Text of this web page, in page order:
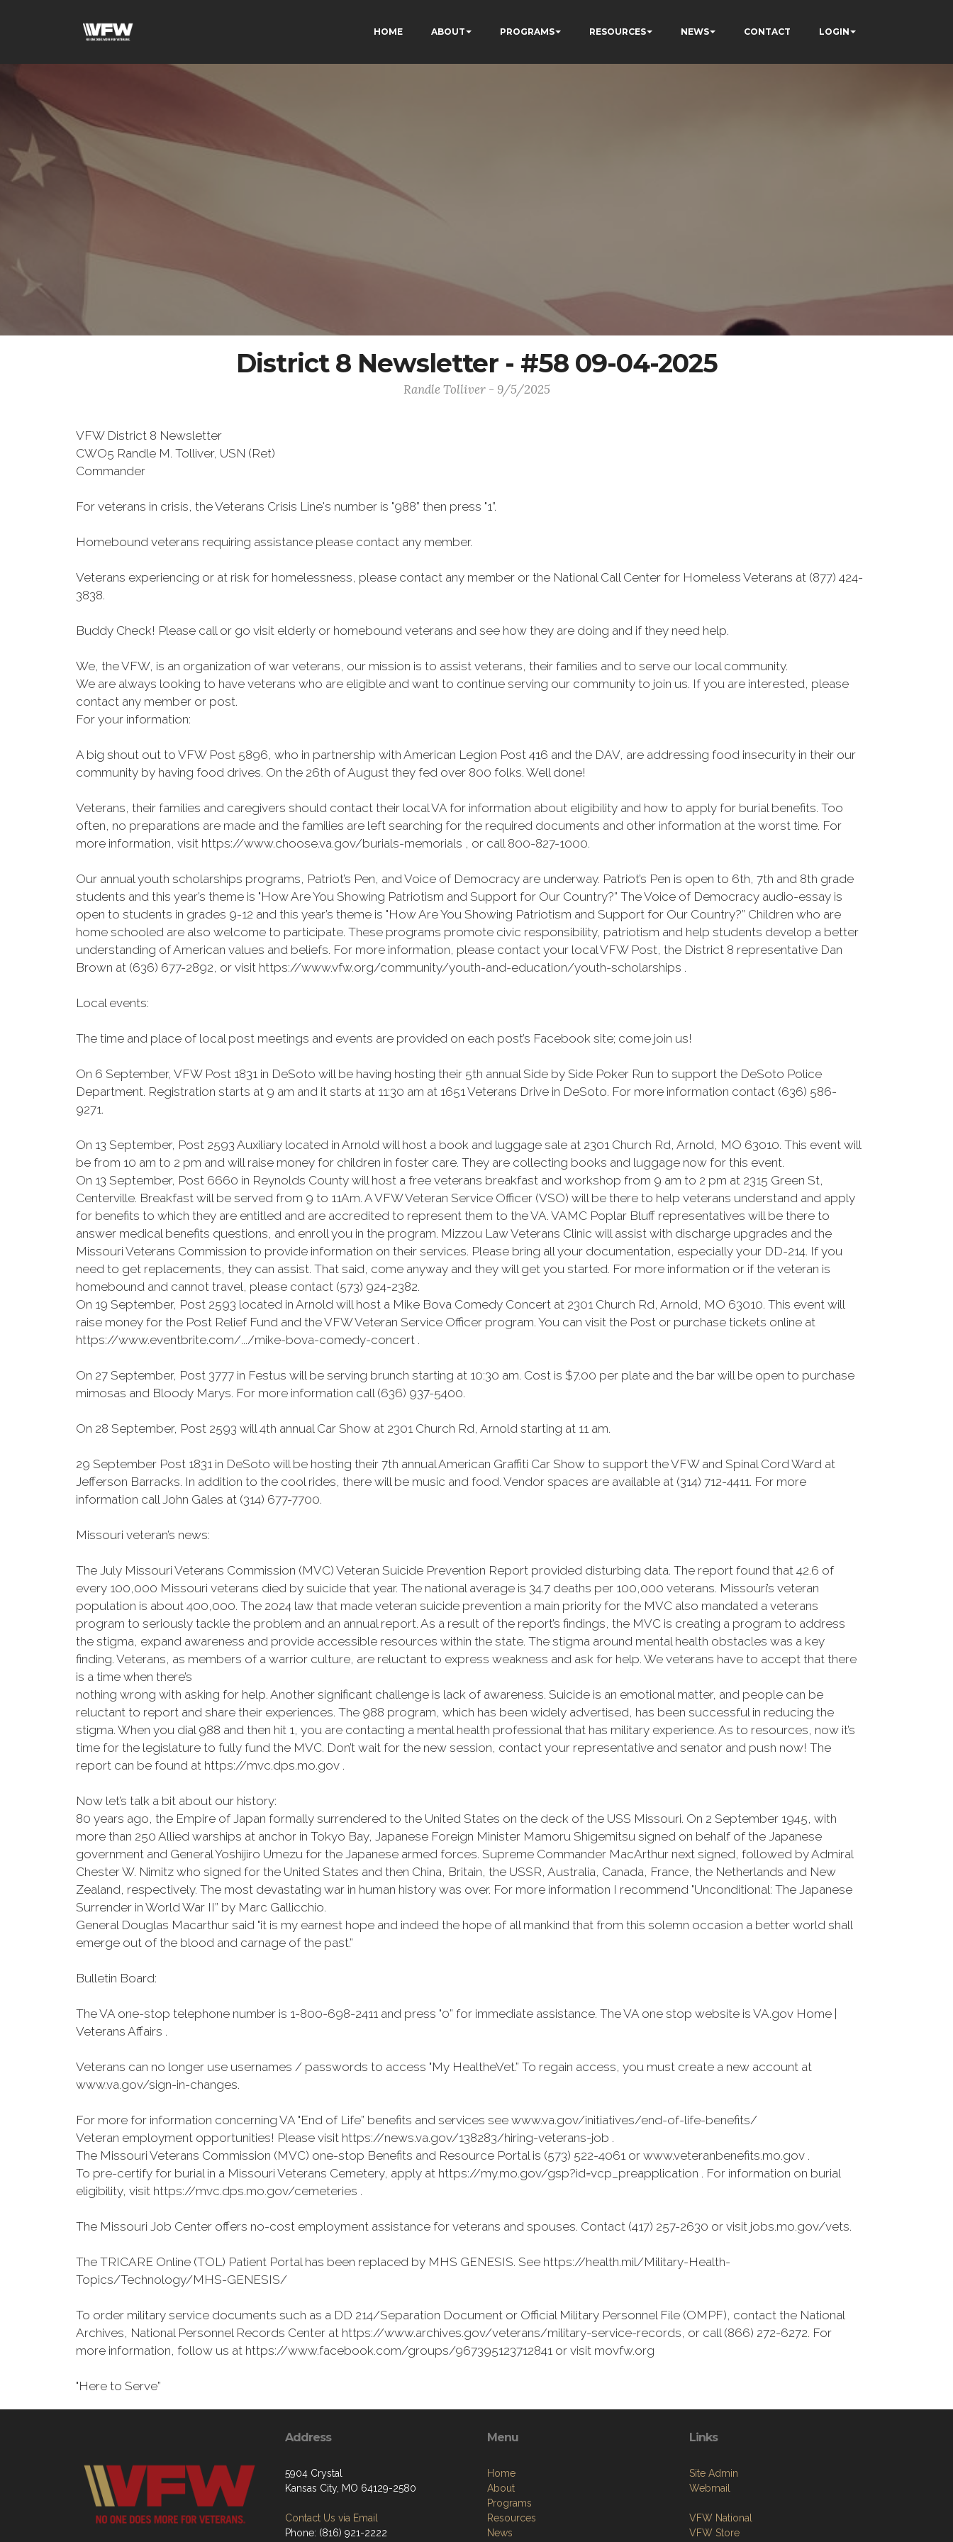
HOME ABOUT PROGRAMS RESOURCES NEWS CONTACT LOGIN
District 8 Newsletter - #58 09-04-2025
Randle Tolliver - 9/5/2025
VFW District 8 Newsletter
CWO5 Randle M. Tolliver, USN (Ret)
Commander
For veterans in crisis, the Veterans Crisis Line's number is "988” then press "1”.
Homebound veterans requiring assistance please contact any member.
Veterans experiencing or at risk for homelessness, please contact any member or the National Call Center for Homeless Veterans at (877) 424-
3838.
Buddy Check! Please call or go visit elderly or homebound veterans and see how they are doing and if they need help.
We, the VFW, is an organization of war veterans, our mission is to assist veterans, their families and to serve our local community.
We are always looking to have veterans who are eligible and want to continue serving our community to join us. If you are interested, please
contact any member or post.
For your information:
A big shout out to VFW Post 5896, who in partnership with American Legion Post 416 and the DAV, are addressing food insecurity in their our
community by having food drives. On the 26th of August they fed over 800 folks. Well done!
Veterans, their families and caregivers should contact their local VA for information about eligibility and how to apply for burial benefits. Too
often, no preparations are made and the families are left searching for the required documents and other information at the worst time. For
more information, visit https://www.choose.va.gov/burials-memorials , or call 800-827-1000.
Our annual youth scholarships programs, Patriot’s Pen, and Voice of Democracy are underway. Patriot’s Pen is open to 6th, 7th and 8th grade
students and this year’s theme is "How Are You Showing Patriotism and Support for Our Country?” The Voice of Democracy audio-essay is
open to students in grades 9-12 and this year’s theme is "How Are You Showing Patriotism and Support for Our Country?” Children who are
home schooled are also welcome to participate. These programs promote civic responsibility, patriotism and help students develop a better
understanding of American values and beliefs. For more information, please contact your local VFW Post, the District 8 representative Dan
Brown at (636) 677-2892, or visit https://www.vfw.org/community/youth-and-education/youth-scholarships .
Local events:
The time and place of local post meetings and events are provided on each post’s Facebook site; come join us!
On 6 September, VFW Post 1831 in DeSoto will be having hosting their 5th annual Side by Side Poker Run to support the DeSoto Police
Department. Registration starts at 9 am and it starts at 11:30 am at 1651 Veterans Drive in DeSoto. For more information contact (636) 586-
9271.
On 13 September, Post 2593 Auxiliary located in Arnold will host a book and luggage sale at 2301 Church Rd, Arnold, MO 63010. This event will
be from 10 am to 2 pm and will raise money for children in foster care. They are collecting books and luggage now for this event.
On 13 September, Post 6660 in Reynolds County will host a free veterans breakfast and workshop from 9 am to 2 pm at 2315 Green St,
Centerville. Breakfast will be served from 9 to 11Am. A VFW Veteran Service Officer (VSO) will be there to help veterans understand and apply
for benefits to which they are entitled and are accredited to represent them to the VA. VAMC Poplar Bluff representatives will be there to
answer medical benefits questions, and enroll you in the program. Mizzou Law Veterans Clinic will assist with discharge upgrades and the
Missouri Veterans Commission to provide information on their services. Please bring all your documentation, especially your DD-214. If you
need to get replacements, they can assist. That said, come anyway and they will get you started. For more information or if the veteran is
homebound and cannot travel, please contact (573) 924-2382.
On 19 September, Post 2593 located in Arnold will host a Mike Bova Comedy Concert at 2301 Church Rd, Arnold, MO 63010. This event will
raise money for the Post Relief Fund and the VFW Veteran Service Officer program. You can visit the Post or purchase tickets online at
https://www.eventbrite.com/.../mike-bova-comedy-concert .
On 27 September, Post 3777 in Festus will be serving brunch starting at 10:30 am. Cost is $7.00 per plate and the bar will be open to purchase
mimosas and Bloody Marys. For more information call (636) 937-5400.
On 28 September, Post 2593 will 4th annual Car Show at 2301 Church Rd, Arnold starting at 11 am.
29 September Post 1831 in DeSoto will be hosting their 7th annual American Graffiti Car Show to support the VFW and Spinal Cord Ward at
Jefferson Barracks. In addition to the cool rides, there will be music and food. Vendor spaces are available at (314) 712-4411. For more
information call John Gales at (314) 677-7700.
Missouri veteran’s news:
The July Missouri Veterans Commission (MVC) Veteran Suicide Prevention Report provided disturbing data. The report found that 42.6 of
every 100,000 Missouri veterans died by suicide that year. The national average is 34.7 deaths per 100,000 veterans. Missouri’s veteran
population is about 400,000. The 2024 law that made veteran suicide prevention a main priority for the MVC also mandated a veterans
program to seriously tackle the problem and an annual report. As a result of the report’s findings, the MVC is creating a program to address
the stigma, expand awareness and provide accessible resources within the state. The stigma around mental health obstacles was a key
finding. Veterans, as members of a warrior culture, are reluctant to express weakness and ask for help. We veterans have to accept that there
is a time when there’s
nothing wrong with asking for help. Another significant challenge is lack of awareness. Suicide is an emotional matter, and people can be
reluctant to report and share their experiences. The 988 program, which has been widely advertised, has been successful in reducing the
stigma. When you dial 988 and then hit 1, you are contacting a mental health professional that has military experience. As to resources, now it’s
time for the legislature to fully fund the MVC. Don’t wait for the new session, contact your representative and senator and push now! The
report can be found at https://mvc.dps.mo.gov .
Now let’s talk a bit about our history:
80 years ago, the Empire of Japan formally surrendered to the United States on the deck of the USS Missouri. On 2 September 1945, with
more than 250 Allied warships at anchor in Tokyo Bay, Japanese Foreign Minister Mamoru Shigemitsu signed on behalf of the Japanese
government and General Yoshijiro Umezu for the Japanese armed forces. Supreme Commander MacArthur next signed, followed by Admiral
Chester W. Nimitz who signed for the United States and then China, Britain, the USSR, Australia, Canada, France, the Netherlands and New
Zealand, respectively. The most devastating war in human history was over. For more information I recommend "Unconditional: The Japanese
Surrender in World War II” by Marc Gallicchio.
General Douglas Macarthur said "it is my earnest hope and indeed the hope of all mankind that from this solemn occasion a better world shall
emerge out of the blood and carnage of the past.”
Bulletin Board:
The VA one-stop telephone number is 1-800-698-2411 and press "0” for immediate assistance. The VA one stop website is VA.gov Home |
Veterans Affairs .
Veterans can no longer use usernames / passwords to access "My HealtheVet.” To regain access, you must create a new account at
www.va.gov/sign-in-changes.
For more for information concerning VA "End of Life” benefits and services see www.va.gov/initiatives/end-of-life-benefits/
Veteran employment opportunities! Please visit https://news.va.gov/138283/hiring-veterans-job .
The Missouri Veterans Commission (MVC) one-stop Benefits and Resource Portal is (573) 522-4061 or www.veteranbenefits.mo.gov .
To pre-certify for burial in a Missouri Veterans Cemetery, apply at https://my.mo.gov/gsp?id=vcp_preapplication . For information on burial
eligibility, visit https://mvc.dps.mo.gov/cemeteries .
The Missouri Job Center offers no-cost employment assistance for veterans and spouses. Contact (417) 257-2630 or visit jobs.mo.gov/vets.
The TRICARE Online (TOL) Patient Portal has been replaced by MHS GENESIS. See https://health.mil/Military-Health-
Topics/Technology/MHS-GENESIS/
To order military service documents such as a DD 214/Separation Document or Official Military Personnel File (OMPF), contact the National
Archives, National Personnel Records Center at https://www.archives.gov/veterans/military-service-records, or call (866) 272-6272. For
more information, follow us at https://www.facebook.com/groups/967395123712841 or visit movfw.org
"Here to Serve”
Address
5904 Crystal
Kansas City, MO 64129-2580
Contact Us via Email
Phone: (816) 921-2222
Menu
Home
About
Programs
Resources
News
Links
Site Admin
Webmail
VFW National
VFW Store